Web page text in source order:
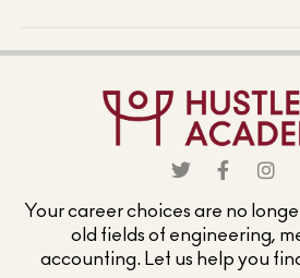
Your career choices are no
old fields of engineering,
accounting. Let us help you